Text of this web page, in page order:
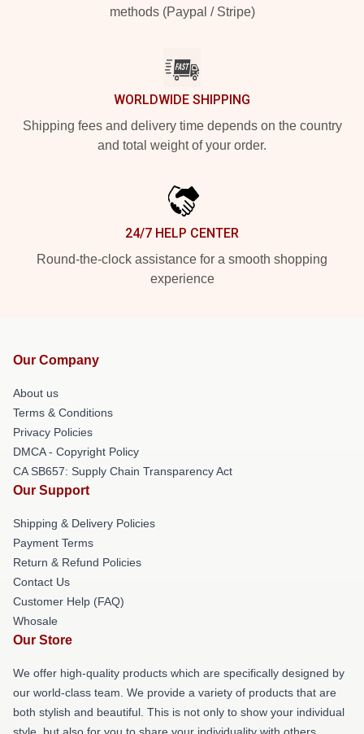
methods (Paypal / Stripe)
WORLDWIDE SHIPPING
Shipping fees and delivery time depends on the country
and total weight of your order.
24/7 HELP CENTER
Round-the-clock assistance for a smooth shopping
experience
Our Company
About us
Terms & Conditions
Privacy Policies
DMCA - Copyright Policy
CA SB657: Supply Chain Transparency Act
Our Support
Shipping & Delivery Policies
Payment Terms
Return & Refund Policies
Contact Us
Customer Help (FAQ)
Whosale
Our Store
We offer high-quality products which are specifically designed by
our world-class team. We provide a variety of products that are
both stylish and beautiful. This is not only to show your individual